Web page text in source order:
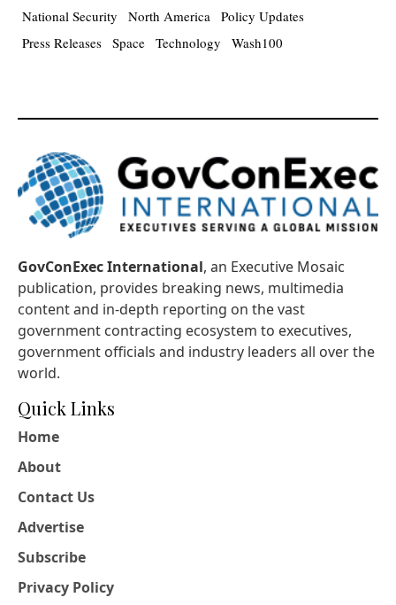
National Security
North America Policy Updates
Press Releases Space Technology Wash100
GovConExec International, an Executive Mosaic
publication, provides breaking news, multimedia
content and in-depth reporting on the vast
government contracting ecosystem to executives,
government officials and industry leaders all over the
world.
Quick Links
Home
About
Contact Us
Advertise
Subscribe
Privacy Policy